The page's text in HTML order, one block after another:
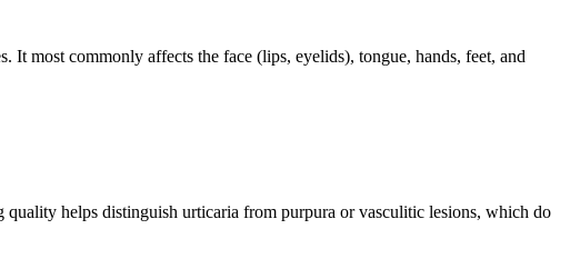
It most commonly affects the face (lips, eyelids), tongue, hands, feet, and
helps distinguish urticaria from purpura or vasculitic lesions, which do